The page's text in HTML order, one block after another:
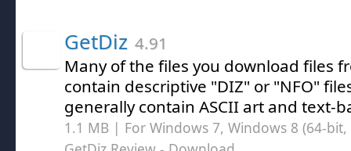
GetDiz 4.91
Many of the files you download files
contain descriptive "DIZ" or "NFO"
generally contain ASCII art and text-
1.1 MB | For Windows 7, Windows 8 (64-